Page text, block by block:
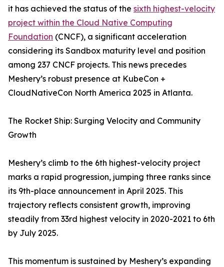
it has achieved the status of the sixth highest-velocity
project within the Cloud Native Computing
Foundation (CNCF), a significant acceleration
considering its Sandbox maturity level and position
among 237 CNCF projects. This news precedes
Meshery’s robust presence at KubeCon +
CloudNativeCon North America 2025 in Atlanta.
The Rocket Ship: Surging Velocity and Community
Growth
Meshery’s climb to the 6th highest-velocity project
marks a rapid progression, jumping three ranks since
its 9th-place announcement in April 2025. This
trajectory reflects consistent growth, improving
steadily from 33rd highest velocity in 2020-2021 to 6th
by July 2025.
This momentum is sustained by Meshery’s expanding